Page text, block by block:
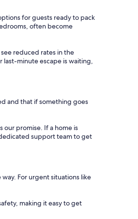
for guests ready to pack
often become
reduced rates in the
last-minute escape is waiting,
and that if something goes
our promise. If a home is
support team to get
For urgent situations like
making it easy to get